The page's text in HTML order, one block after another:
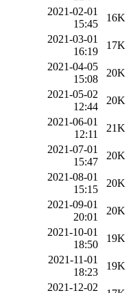
2021-02-01
15:45
16K
2021-03-01
16:19
17K
2021-04-05
15:08
20K
2021-05-02
12:44
20K
2021-06-01
12:11
21K
2021-07-01
15:47
20K
2021-08-01
15:15
20K
2021-09-01
20:01
20K
2021-10-01
18:50
19K
2021-11-01
18:23
19K
2021-12-02